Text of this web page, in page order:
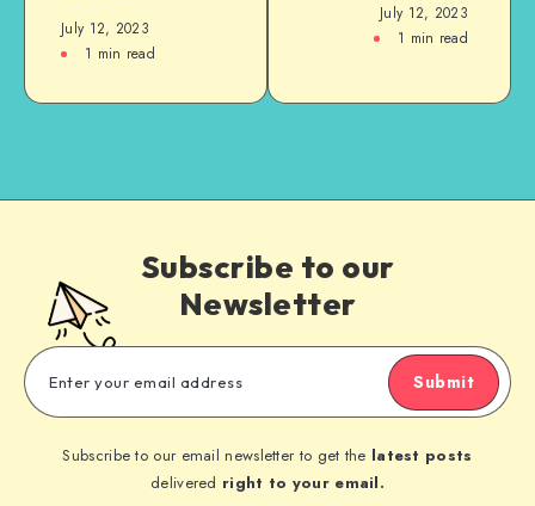
July 12, 2023
1 min read
July 12, 2023
1 min read
Subscribe to our
Newsletter
Submit
Subscribe to our email newsletter to get the latest posts
delivered right to your email.